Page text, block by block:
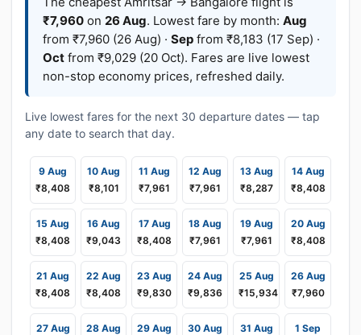
₹7,960 on 26 Aug. Lowest fare by month: Aug
from ₹7,960 (26 Aug) · Sep from ₹8,183 (17 Sep) ·
Oct from ₹9,029 (20 Oct). Fares are live lowest
non-stop economy prices, refreshed daily.
Live lowest fares for the next 30 departure dates — tap
any date to search that day.
9 Aug
₹8,408
10 Aug
₹8,101
11 Aug
₹7,961
12 Aug
₹7,961
13 Aug
₹8,287
14 Aug
₹8,408
15 Aug
₹8,408
16 Aug
₹9,043
17 Aug
₹8,408
18 Aug
₹7,961
19 Aug
₹7,961
20 Aug
₹8,408
21 Aug
₹8,408
22 Aug
₹8,408
23 Aug
₹9,830
24 Aug
₹9,836
25 Aug
₹15,934
26 Aug
₹7,960
27 Aug
28 Aug
29 Aug
30 Aug
31 Aug
1 Sep